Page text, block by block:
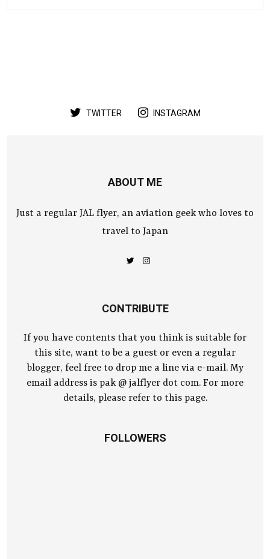
TWITTER INSTAGRAM
ABOUT ME
Just a regular JAL flyer, an aviation geek who loves to
travel to Japan
CONTRIBUTE
If you have contents that you think is suitable for
this site, want to be a guest or even a regular
blogger, feel free to drop me a line via e-mail. My
email address is pak @ jalflyer dot com. For more
details, please refer to this page.
FOLLOWERS